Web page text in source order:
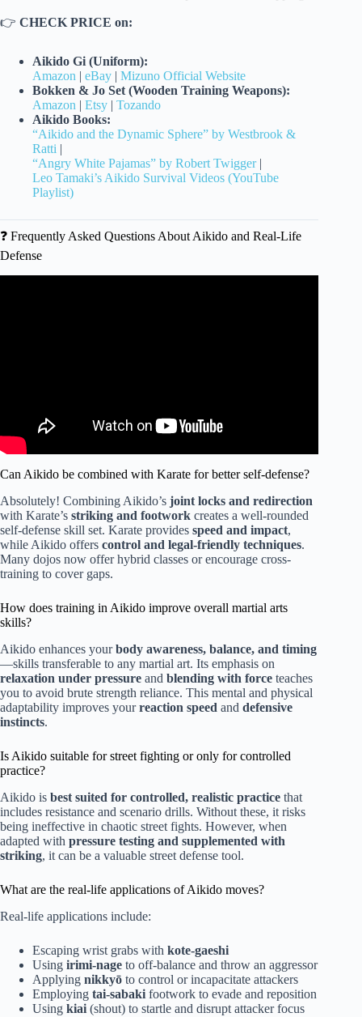
👉 CHECK PRICE on:
Aikido Gi (Uniform):
Amazon | eBay | Mizuno Official Website
Bokken & Jo Set (Wooden Training Weapons):
Amazon | Etsy | Tozando
Aikido Books:
“Aikido and the Dynamic Sphere” by Westbrook &
Ratti |
“Angry White Pajamas” by Robert Twigger|
Leo Tamaki’s Aikido Survival Videos (YouTube
Playlist)
❓ Frequently Asked Questions About Aikido and Real-Life
Defense
Can Aikido be combined with Karate for better self-defense?
Absolutely! Combining Aikido’s joint locks and redirection
with Karate’s striking and footwork creates a well-rounded
self-defense skill set. Karate provides speed and impact,
while Aikido offers control and legal-friendly techniques.
Many dojos now offer hybrid classes or encourage cross-
training to cover gaps.
How does training in Aikido improve overall martial arts
skills?
Aikido enhances yourbody awareness, balance, and timing
—skills transferable to any martial art. Its emphasis on
relaxation under pressure and blending with force teaches
you to avoid brute strength reliance. This mental and physical
adaptability improves yourreaction speed and defensive
instincts.
Is Aikido suitable for street fighting or only for controlled
practice?
Aikido is best suited for controlled, realistic practice that
includes resistance and scenario drills. Without these, it risks
being ineffective in chaotic street fights. However, when
adapted with pressure testing and supplemented with
striking, it can be a valuable street defense tool.
What are the real-life applications of Aikido moves?
Real-life applications include:
Escaping wrist grabs with kote-gaeshi
Using irimi-nage to off-balance and throw an aggressor
Applying nikkyō to control or incapacitate attackers
Employing tai-sabaki footwork to evade and reposition
Using kiai (shout) to startle and disrupt attacker focus